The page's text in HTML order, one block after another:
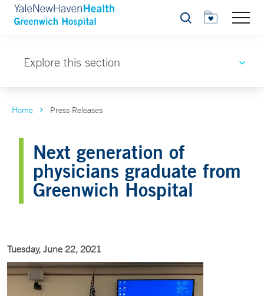
Search
Explore this section
Home Press Releases
Next generation of
physicians graduate from
Greenwich Hospital
Tuesday, June 22, 2021